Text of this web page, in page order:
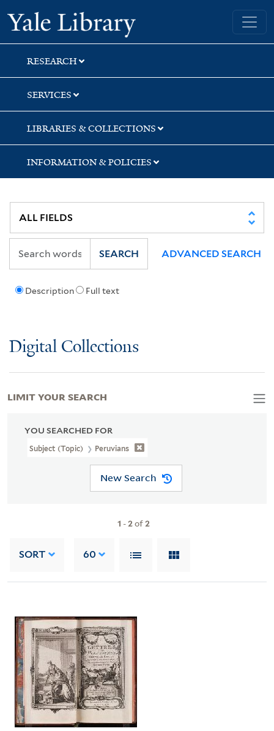
Skip
to
search
Skip
to
main
content
Skip
to
first
result
Yale University Library
RESEARCH
SERVICES
LIBRARIES & COLLECTIONS
INFORMATION & POLICIES
Description Full text
SEARCH ADVANCED SEARCH
Digital Collections
YOU SEARCHED FOR
Subject (Topic) Peruvians
New Search
1 -2of2
SORT 60
LIMIT YOUR SEARCH